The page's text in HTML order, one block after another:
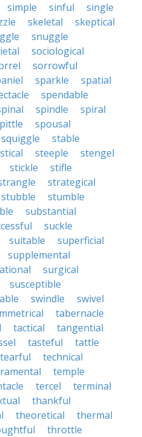
simple sinful
single
skeletal
skeptical
snuggle
sociological
sorrowful
sparkle
spatial
spendable
spindle
spiral
spousal
squiggle
stable
steeple
stengel
stickle
stifle
strategical
stubble
stumble
substantial
suckle
suitable
superficial
supplemental
surgical
susceptible
swindle
swivel
tabernacle
tactical
tangential
tasteful
tattle
tearful
technical
temple
tercel
terminal
thankful
theoretical
thermal
throttle